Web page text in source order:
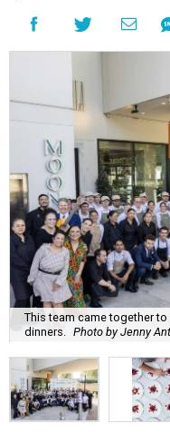
This team came together
dinners. Photo by Jenny